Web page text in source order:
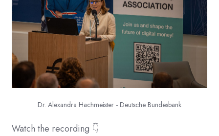
Dr. Alexandra Hachmeister - Deutsche Bundesbank
Watch the recording 👇